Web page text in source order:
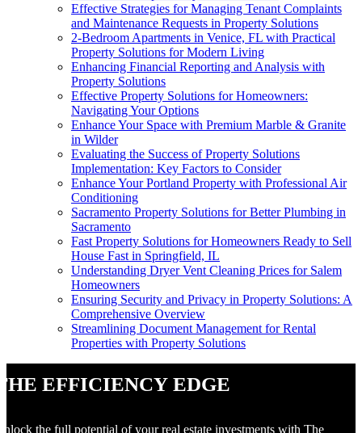
Effective Strategies for Managing Tenant Complaints
and Maintenance Requests in Property Solutions
2-Bedroom Apartments in Venice, FL with Practical
Property Solutions for Modern Living
Enhancing Financial Reporting and Analysis with
Property Solutions
Effective Property Solutions for Homeowners:
Navigating Your Options
Enhance Your Space with Premium Marble & Granite
in Wilder
Evaluating the Success of Property Solutions
Implementation: Key Factors to Consider
Enhance Your Portland Property with Professional Air
Conditioning
Sacramento Property Solutions for Better Plumbing in
Sacramento
Fast Property Solutions for Homeowners Ready to Sell
House Fast in Springfield, IL
Understanding Dryer Vent Cleaning Prices for Salem
Homeowners
Ensuring Security and Privacy in Property Solutions: A
Comprehensive Overview
Streamlining Document Management for Rental
Properties with Property Solutions
Efficiency Edge
the full potential of your real estate investments with The